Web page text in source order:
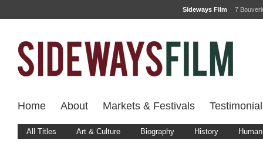
Sideways Film 7
Home About Markets & Festivals
All Titles Art & Culture Biography History